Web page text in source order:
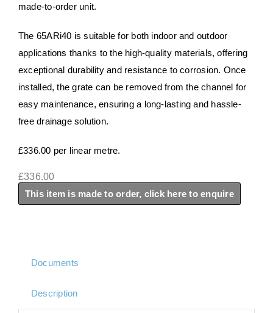
made-to-order unit.
​​​The 65ARi40 is suitable for both indoor and outdoor
applications thanks to the high-quality materials, offering
exceptional durability and resistance to corrosion. Once
installed, the grate can be removed from the channel for
easy maintenance, ensuring a long-lasting and hassle-
free drainage solution. ​​
£336.00 per linear metre.
£336.00
This item is made to order, click here to enquire
Documents
Description